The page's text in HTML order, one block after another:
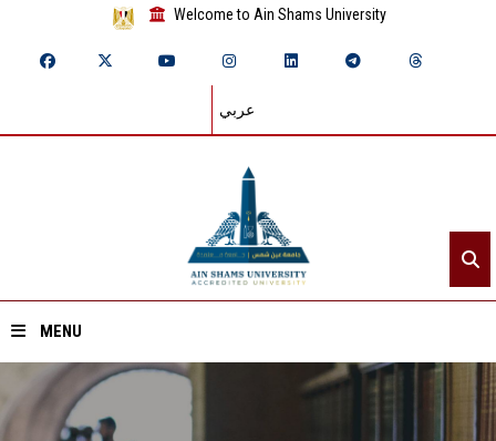
Welcome to Ain Shams University
عربي
MENU
Home